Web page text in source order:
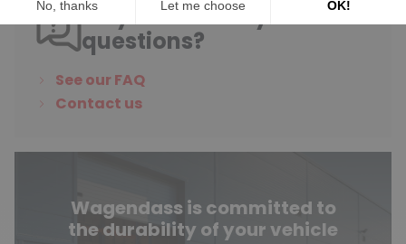
Do you have any
questions?
See our FAQ
Contact us
Wagendass is committed to
the durability of your vehicle